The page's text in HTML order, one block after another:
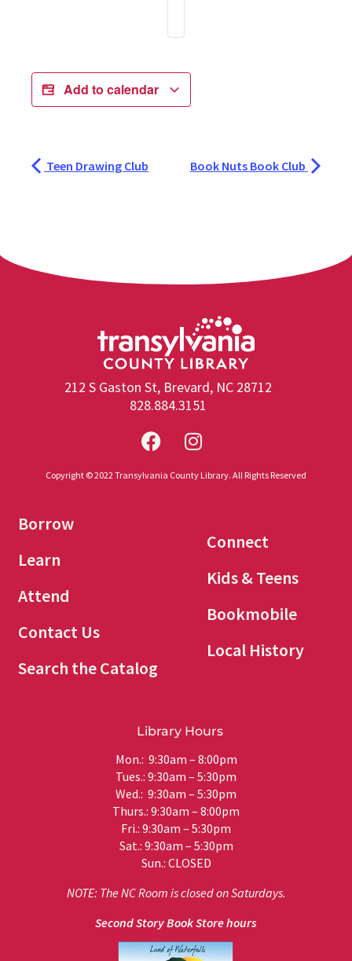
Add to calendar
Teen Drawing Club Book Nuts Book Club
212 S Gaston St, Brevard, NC 28712
828.884.3151
Copyright © 2022 Transylvania County Library. All Rights Reserved
Borrow
Learn
Attend
Contact Us
Search the Catalog
Connect
Kids & Teens
Bookmobile
Local History
Library Hours
Mon.: 9:30am – 8:00pm
Tues.: 9:30am – 5:30pm
Wed.: 9:30am – 5:30pm
Thurs.: 9:30am – 8:00pm
Fri.: 9:30am – 5:30pm
Sat.: 9:30am – 5:30pm
Sun.: CLOSED
NOTE: The NC Room is closed on Saturdays.
Second Story Book Store hours